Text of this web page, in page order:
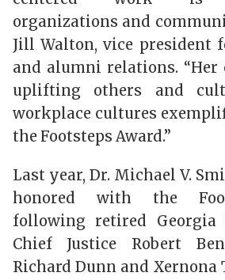
organizations and
Jill Walton, vice president
and alumni relations.
uplifting others and
workplace cultures
the Footsteps Award.”
Last year, Dr. Michael V.
honored with the
following retired Georgia
Chief Justice Robert
Richard Dunn and Xernona